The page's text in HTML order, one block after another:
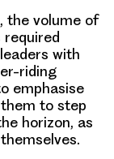
the volume of
with
riding
emphasise
to step
horizon, as